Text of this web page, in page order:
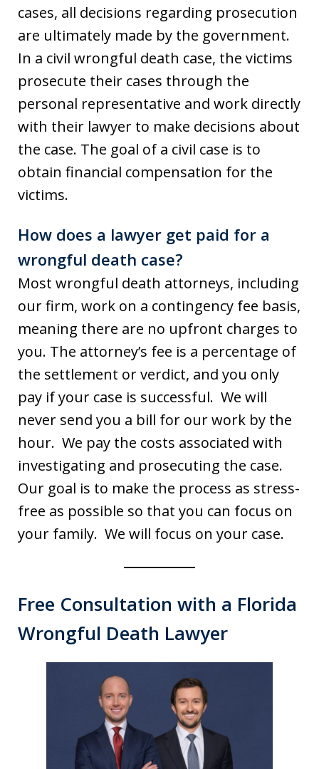
cases, all decisions regarding prosecution
are ultimately made by the government.
In a civil wrongful death case, the victims
prosecute their cases through the
personal representative and work directly
with their lawyer to make decisions about
the case. The goal of a civil case is to
obtain financial compensation for the
victims.
How does a lawyer get paid for a
wrongful death case?
Most wrongful death attorneys, including
our firm, work on a contingency fee basis,
meaning there are no upfront charges to
you. The attorney’s fee is a percentage of
the settlement or verdict, and you only
pay if your case is successful. We will
never send you a bill for our work by the
hour. We pay the costs associated with
investigating and prosecuting the case.
Our goal is to make the process as stress-
free as possible so that you can focus on
your family. We will focus on your case.
Free Consultation with a Florida
Wrongful Death Lawyer